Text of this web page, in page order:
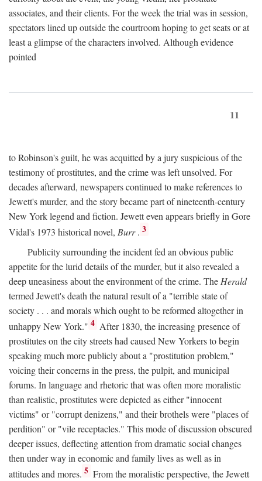
associates, and their clients. For the week the trial was in session,
spectators lined up outside the courtroom hoping to get seats or at
least a glimpse of the characters involved. Although evidence
pointed
11
to Robinson's guilt, he was acquitted by a jury suspicious of the
testimony of prostitutes, and the crime was left unsolved. For
decades afterward, newspapers continued to make references to
Jewett's murder, and the story became part of nineteenth-century
New York legend and fiction. Jewett even appears briefly in Gore
Vidal's 1973 historical novel, Burr. 3
Publicity surrounding the incident fed an obvious public
appetite for the lurid details of the murder, but it also revealed a
deep uneasiness about the environment of the crime. The Herald
termed Jewett's death the natural result of a "terrible state of
society . . . and morals which ought to be reformed altogether in
unhappy New York." 4 After 1830, the increasing presence of
prostitutes on the city streets had caused New Yorkers to begin
speaking much more publicly about a "prostitution problem,"
voicing their concerns in the press, the pulpit, and municipal
forums. In language and rhetoric that was often more moralistic
than realistic, prostitutes were depicted as either "innocent
victims" or "corrupt denizens," and their brothels were "places of
perdition" or "vile receptacles." This mode of discussion obscured
deeper issues, deflecting attention from dramatic social changes
then under way in economic and family lives as well as in
attitudes and mores. 5 From the moralistic perspective, the Jewett